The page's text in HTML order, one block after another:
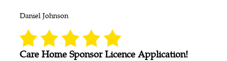
Daniel Johnson
Care Home Sponsor Licence Application!